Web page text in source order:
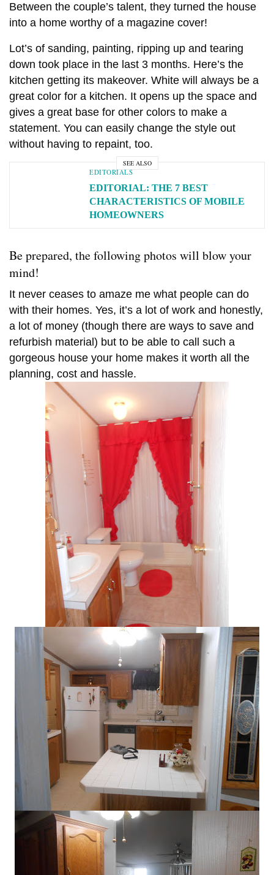
Between the couple’s talent, they turned the house
into a home worthy of a magazine cover!
Lot’s of sanding, painting, ripping up and tearing
down took place in the last 3 months. Here’s the
kitchen getting its makeover. White will always be a
great color for a kitchen. It opens up the space and
gives a great base for other colors to make a
statement. You can easily change the style out
without having to repaint, too.
SEE ALSO
EDITORIALS
EDITORIAL: THE 7 BEST
CHARACTERISTICS OF MOBILE
HOMEOWNERS
Be prepared, the following photos will blow your
mind!
It never ceases to amaze me what people can do
with their homes. Yes, it’s a lot of work and honestly,
a lot of money (though there are ways to save and
refurbish material) but to be able to call such a
gorgeous house your home makes it worth all the
planning, cost and hassle.